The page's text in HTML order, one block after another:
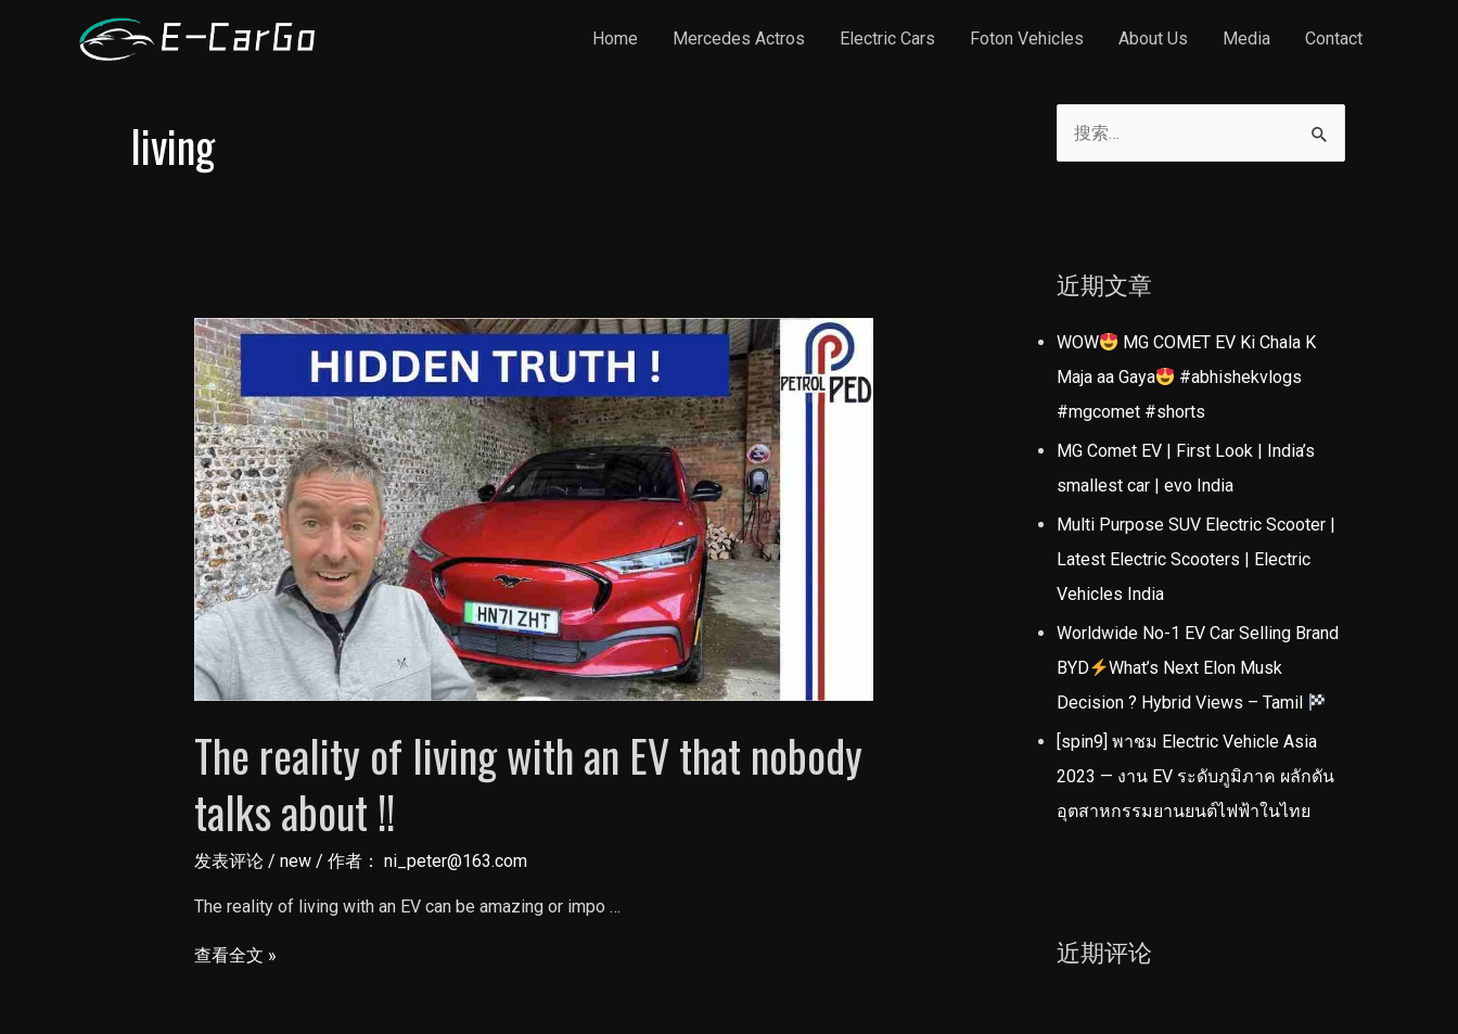
Home Mercedes Actros Electric Cars Foton Vehicles About Us Media Contact
living
The reality of living with an EV that nobody
talks about !!
发表评论 / new/ 作者： ni_peter@163.com
The reality of living with an EV can be amazing or impo …
The
查看全文 »
近期文章
WOW
MG COMET EV Ki Chala K
Maja aa Gaya
#abhishekvlogs
#mgcomet #shorts
MG Comet EV | First Look | India’s
smallest car | evo India
Multi Purpose SUV Electric Scooter |
Latest Electric Scooters | Electric
Vehicles India
Worldwide No-1 EV Car Selling Brand
BYD
What’s Next Elon Musk
Decision ? Hybrid Views – Tamil
[spin9] พาชม Electric Vehicle Asia
2023 — งาน EV ระดับภูมิภาค ผลักดัน
อุตสาหกรรมยานยนต์ไฟฟ้าในไทย
近期评论